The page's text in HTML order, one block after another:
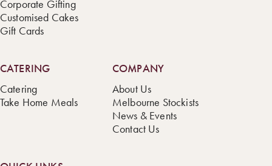
Corporate Gifting
Customised Cakes
Gift Cards
CATERING
Catering
Take Home Meals
COMPANY
About Us
Melbourne Stockists
News & Events
Contact Us